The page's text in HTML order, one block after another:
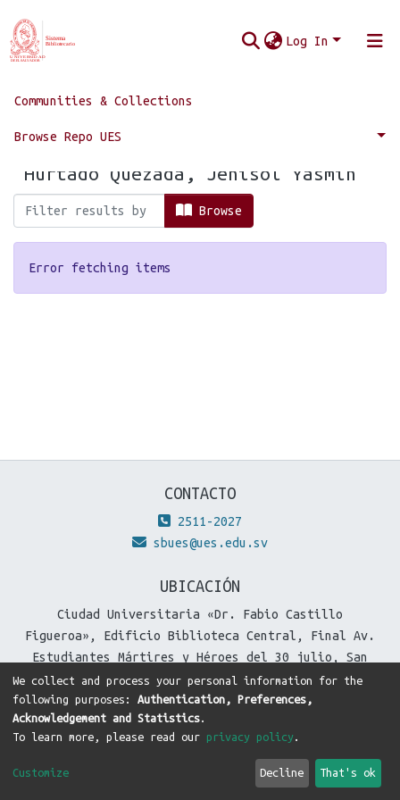
Log In
Communities & Collections
Browse Repo UES
Home Browse by Author
Browsing by Author, starting with
"Hurtado Quezada, Jehisol Yasmín"
Browse
Error fetching items
CONTACTO
2511-2027
sbues@ues.edu.sv
UBICACIÓN
Ciudad Universitaria «Dr. Fabio Castillo
Figueroa», Edificio Biblioteca Central, Final Av.
Estudiantes Mártires y Héroes del 30 julio, San
Salvador, El Salvador.
Theme byDTI
DSpace software copyright © 2002-2026
Cookie
End User
Agreement
Send
Feedback
We collect and process your personal information for the
following purposes: Authentication, Preferences,
Acknowledgement and Statistics.
To learn more, please read our privacy policy.
Customize Decline That's ok